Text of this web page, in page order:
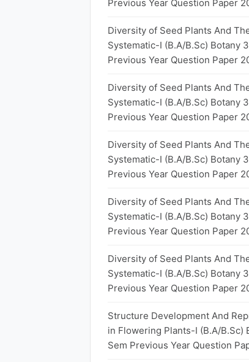
Previous Year Question Paper
Diversity of Seed Plants And
Systematic-I (B.A/B.Sc) Botany
Previous Year Question Paper
Diversity of Seed Plants And
Systematic-I (B.A/B.Sc) Botany
Previous Year Question Paper
Diversity of Seed Plants And
Systematic-I (B.A/B.Sc) Botany
Previous Year Question Paper
Diversity of Seed Plants And
Systematic-I (B.A/B.Sc) Botany
Previous Year Question Paper
Diversity of Seed Plants And
Systematic-I (B.A/B.Sc) Botany
Previous Year Question Paper
Structure Development And
in Flowering Plants-I (B.A/B.Sc)
Sem Previous Year Question